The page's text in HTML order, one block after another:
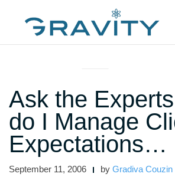
Ask the
do I Manage
Expectations…
September 11, 2006 by Gradiva Couzin